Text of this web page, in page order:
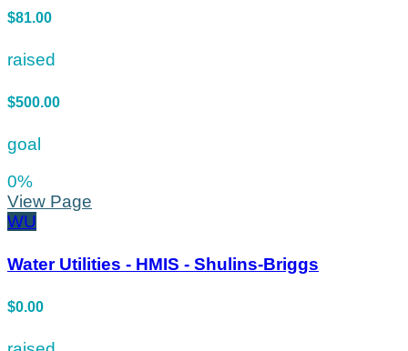
$81.00
raised
$500.00
goal
0%
View Page
WU
Water Utilities - HMIS - Shulins-Briggs
$0.00